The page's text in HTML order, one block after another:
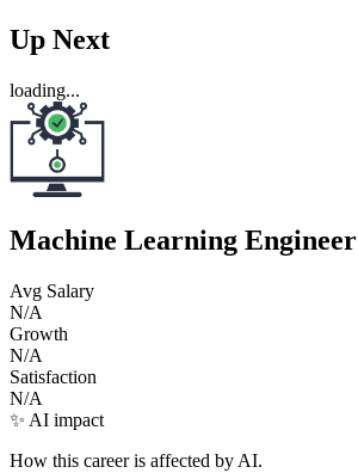
Up Next
loading...
Machine Learning Engineer
Avg Salary
N/A
Growth
N/A
Satisfaction
N/A
✨ AI impact
How this career is affected by AI.